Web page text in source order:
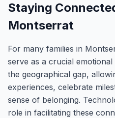
Staying
Montserrat
For many families in
serve as a crucial
the geographical gap,
experiences, celebrate
sense of belonging.
role in facilitating these